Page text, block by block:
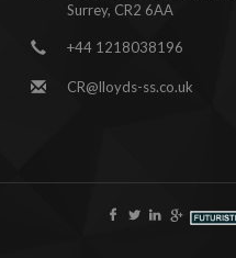
Surrey, CR2 6AA
+44 1218038196
CR@lloyds-ss.co.uk